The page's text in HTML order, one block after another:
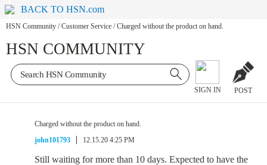
BACK TO HSN.com
HSN Community / Customer Service / Charged without the product on hand.
HSN COMMUNITY
SIGN IN POST
Charged without the product on hand.
john101793
12.15.20 4:25 PM
Still waiting for more than 10 days. Expected to have the